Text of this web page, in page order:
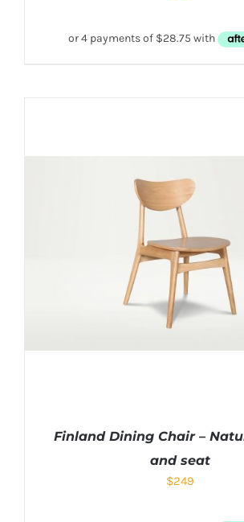
Finland Dining Chair –
and seat
$249